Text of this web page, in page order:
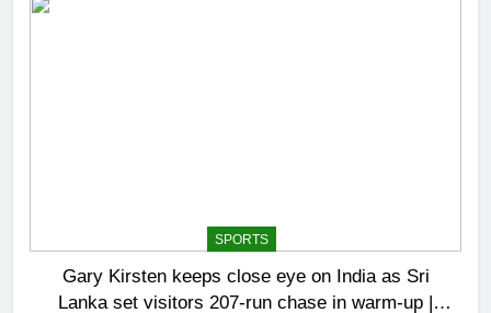
SPORTS
Gary Kirsten keeps close eye on India as Sri
Lanka set visitors 207-run chase in warm-up |